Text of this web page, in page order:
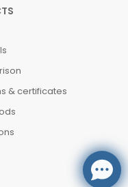
& certificates